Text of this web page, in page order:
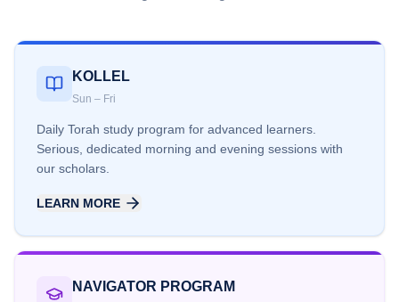
KOLLEL
Sun – Fri
Daily Torah study program for advanced learners.
Serious, dedicated morning and evening sessions with
our scholars.
LEARN MORE
NAVIGATOR PROGRAM